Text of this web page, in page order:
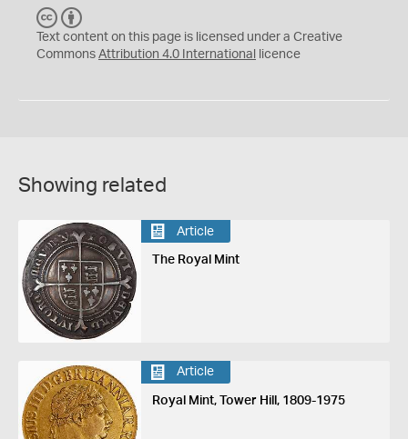
C
C
Y
Text content on this page is licensed under a Creative
Commons Attribution 4.0 International licence
Showing related
Article
The Royal Mint
Article
Royal Mint, Tower Hill, 1809-1975